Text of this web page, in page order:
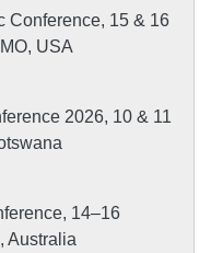
Conference, 15 & 16
USA
2026, 10 & 11
14–16
Australia